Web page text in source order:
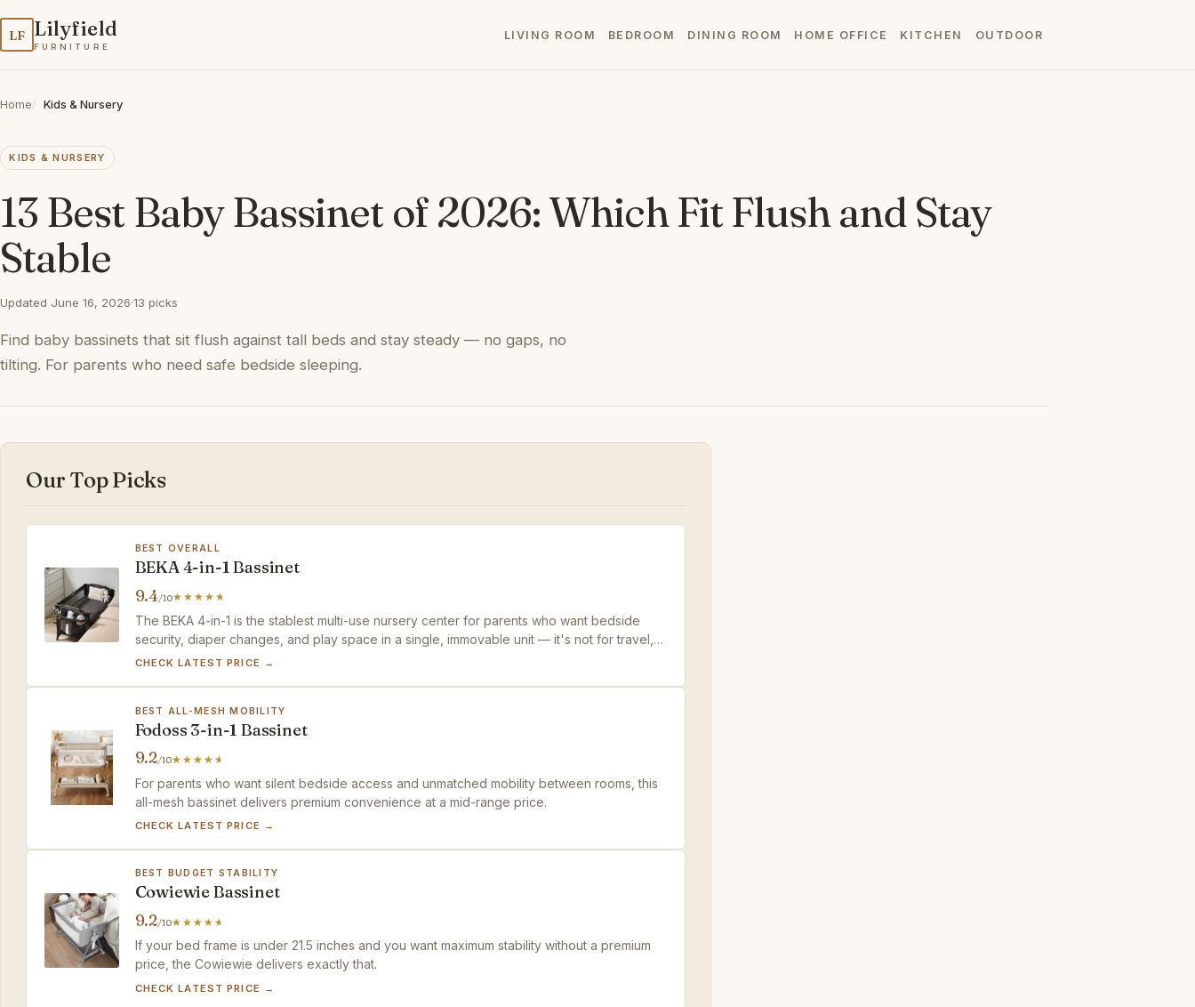
LF Lilyfield
FURNITURE
LIVING ROOM BEDROOM DINING ROOM HOME OFFICE KITCHEN OUTDOOR
Home Kids & Nursery
KIDS & NURSERY
13 Best Baby Bassinet of 2026: Which Fit Flush and Stay
Stable
Updated June 16, 2026·13 picks
Find baby bassinets that sit flush against tall beds and stay steady — no gaps, no
tilting. For parents who need safe bedside sleeping.
Our Top Picks
BEST OVERALL
BEKA 4-in-1 Bassinet
9.4/10
The BEKA 4-in-1 is the stablest multi-use nursery center for parents who want bedside
security, diaper changes, and play space in a single, immovable unit — it's not for travel,
and it's not small, but it replaces three purchases and earns its footprint.
CHECK LATEST PRICE →
BEST ALL-MESH MOBILITY
Fodoss 3-in-1 Bassinet
9.2/10
For parents who want silent bedside access and unmatched mobility between rooms, this
all-mesh bassinet delivers premium convenience at a mid-range price.
CHECK LATEST PRICE →
BEST BUDGET STABILITY
Cowiewie Bassinet
9.2/10
If your bed frame is under 21.5 inches and you want maximum stability without a premium
price, the Cowiewie delivers exactly that.
CHECK LATEST PRICE →